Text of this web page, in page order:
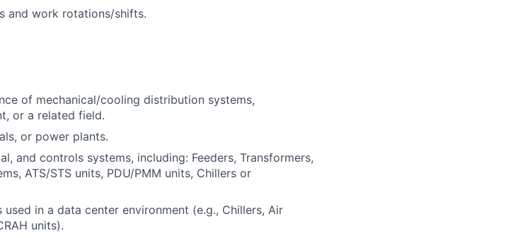
and work rotations/shifts.
of mechanical/cooling distribution systems,
or a related field.
or power plants.
and controls systems, including: Feeders, Transformers,
ATS/STS units, PDU/PMM units, Chillers or
in a data center environment (e.g., Chillers, Air
units).